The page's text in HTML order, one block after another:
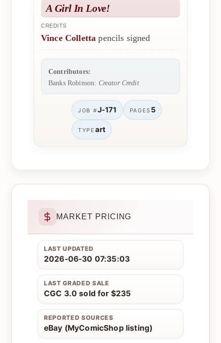
A Girl In Love!
CREDITS
Vince Colletta pencils signed
Contributors:
Banks Robinson: Creator Credit
JOB #J-171 PAGES 5
TYPE art
MARKET PRICING
LAST UPDATED
2026-06-30 07:35:03
LAST GRADED SALE
CGC 3.0 sold for $235
REPORTED SOURCES
eBay (MyComicShop listing)